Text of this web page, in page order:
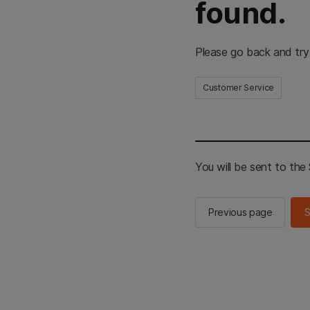
found.
Please go back and
Customer Service
You will be sent to the
Previous page